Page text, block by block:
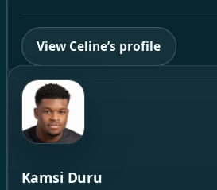
View Celine’s profile
Kamsi Duru